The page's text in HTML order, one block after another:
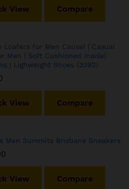
View Compare
Loafers for Men Causal | Casual
Men | Soft Cushioned Insole|
| Lighweight Shoes (3392)
View Compare
Men Summits Brisbane Sneakers
View Compare